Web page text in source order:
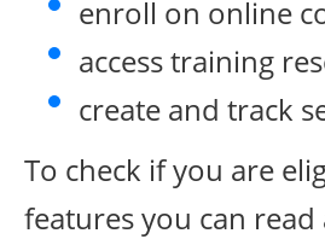
enroll on online
access training
create and track
To check if you are
features you can